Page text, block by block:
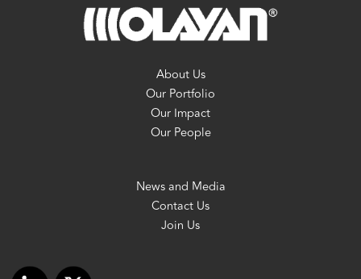
About Us
Our Portfolio
Our Impact
Our People
News and Media
Contact Us
Join Us